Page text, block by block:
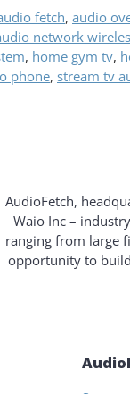
fetch, audio
network
, home gym tv,
phone, stream tv
AudioFetch,
Waio Inc –
ranging from large
opportunity to